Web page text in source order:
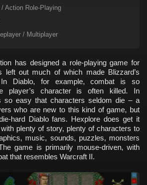
/ Action Role-Playing
/ Multiplayer
has designed a role-playing game for
left out much of which made Blizzard’s
Diablo, for example, combat is so
player’s character is often killed. In
so easy that characters seldom die – a
who are new to this kind of game, but
hard Diablo fans. Hexplore does get it
plenty of story, plenty of characters to
music, sounds, puzzles, monsters
game is primarily mouse-driven, with
that resembles Warcraft II.